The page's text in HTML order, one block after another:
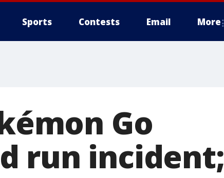
Sports Contests Email More
Go
run incident;